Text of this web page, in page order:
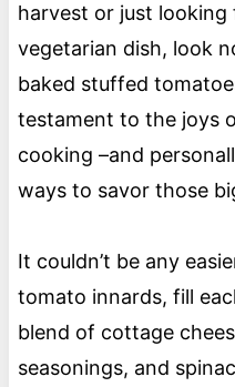
harvest or just
vegetarian dish, look
baked stuffed
testament to the joys
cooking –and
ways to savor those
It couldn’t be any
tomato innards, fill
blend of cottage
seasonings, and